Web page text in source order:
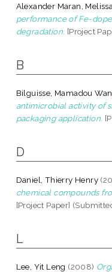
Alexander Maran, Melissa
performance of Fe-
degradation. [Project
B
Bilguisse, Mamadou
antimicrobial activity of
packaging application.
D
Daniel, Thierry Henry
chemical compounds
[Project Paper]
L
Lee, Yit Leng (2008)